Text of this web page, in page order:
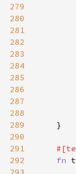
279
280
281
282
283
284
285
286
287
288
289
290
291
292
fn
293